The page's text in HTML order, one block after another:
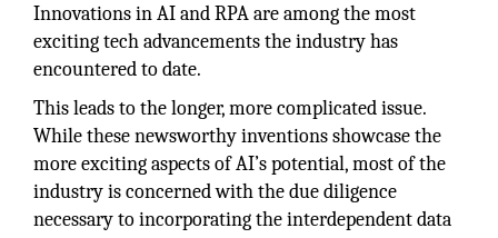
Innovations in AI and RPA are among the most
exciting tech advancements the industry has
encountered to date.
This leads to the longer, more complicated issue.
While these newsworthy inventions showcase the
more exciting aspects of AI’s potential, most of the
industry is concerned with the due diligence
necessary to incorporating the interdependent data